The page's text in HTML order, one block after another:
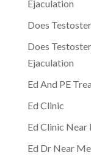
Ejaculation
Does
Does
Ejaculation
Ed And PE
Ed Clinic
Ed Clinic Near
Ed Dr Near Me